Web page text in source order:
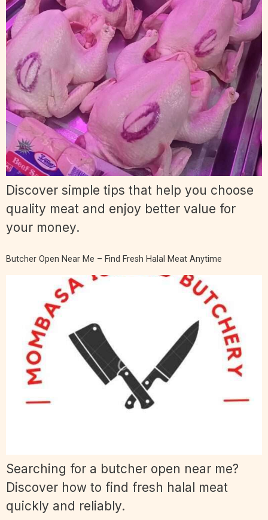
Discover simple tips that help you choose
quality meat and enjoy better value for
your money.
Butcher Open Near Me – Find Fresh Halal Meat Anytime
Searching for a butcher open near me?
Discover how to find fresh halal meat
quickly and reliably.